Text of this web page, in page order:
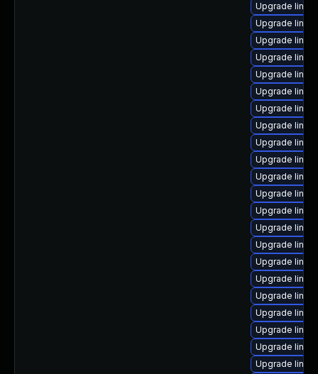
Upgrade
Upgrade
Upgrade
Upgrade
Upgrade
Upgrade
Upgrade
Upgrade
Upgrade
Upgrade
Upgrade
Upgrade
Upgrade
Upgrade
Upgrade
Upgrade
Upgrade
Upgrade
Upgrade
Upgrade
Upgrade
Upgrade